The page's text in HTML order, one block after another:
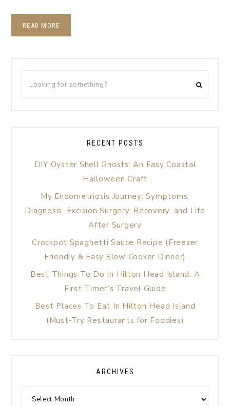
READ MORE
RECENT POSTS
DIY Oyster Shell Ghosts: An Easy Coastal
Halloween Craft
My Endometriosis Journey: Symptoms,
Diagnosis, Excision Surgery, Recovery, and Life
After Surgery
Crockpot Spaghetti Sauce Recipe (Freezer
Friendly & Easy Slow Cooker Dinner)
Best Things To Do In Hilton Head Island: A
First Timer’s Travel Guide
Best Places To Eat In Hilton Head Island
(Must-Try Restaurants for Foodies)
ARCHIVES